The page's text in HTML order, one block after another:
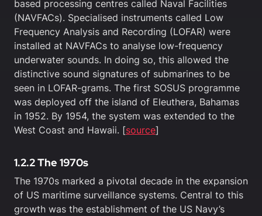
based processing centres called Naval Facilities
(NAVFACs). Specialised instruments called Low
Frequency Analysis and Recording (LOFAR) were
installed at NAVFACs to analyse low-frequency
underwater sounds. In doing so, this allowed the
distinctive sound signatures of submarines to be
seen in LOFAR-grams. The first SOSUS programme
was deployed off the island of Eleuthera, Bahamas
in 1952. By 1954, the system was extended to the
West Coast and Hawaii. [source]
1.2.2 The 1970s
The 1970s marked a pivotal decade in the expansion
of US maritime surveillance systems. Central to this
growth was the establishment of the US Navy’s